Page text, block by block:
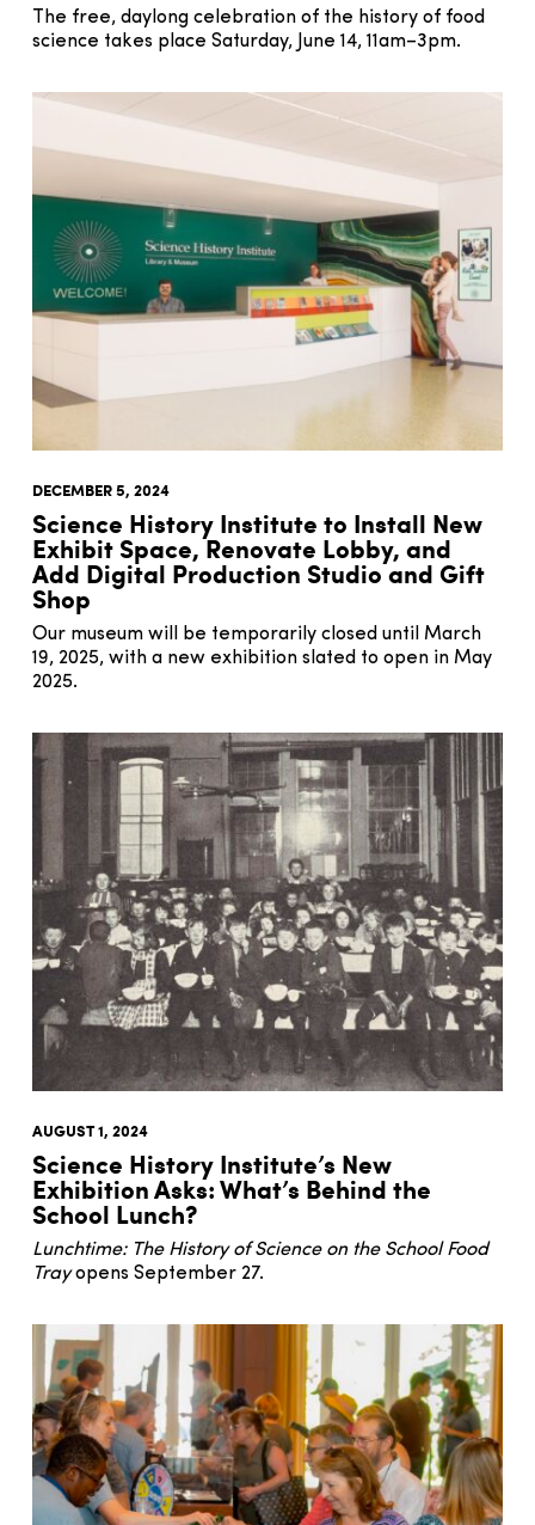
The free, daylong celebration of the history of food
science takes place Saturday, June 14, 11am–3pm.
DECEMBER 5, 2024
Science History Institute to Install New
Exhibit Space, Renovate Lobby, and
Add Digital Production Studio and Gift
Shop
Our museum will be temporarily closed until March
19, 2025, with a new exhibition slated to open in May
2025.
AUGUST 1, 2024
Science History Institute’s New
Exhibition Asks: What’s Behind the
School Lunch?
Lunchtime: The History of Science on the School Food
Trayopens September 27.